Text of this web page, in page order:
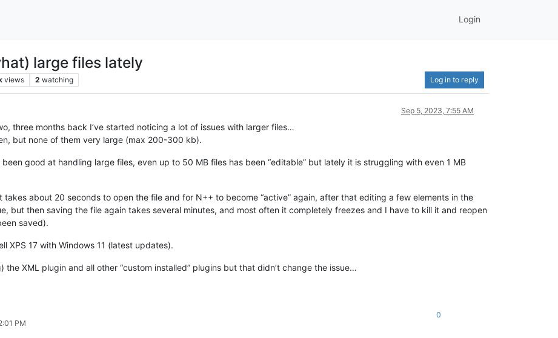
Login
large files lately
views 2 watching Log in to reply
Sep 5, 2023, 7:55 AM
three months back I’ve started noticing a lot of issues with larger files…
but none of them very large (max 200-300 kb).
good at handling large files, even up to 50 MB files has been “editable” but lately it is struggling with even 1 MB
takes about 20 seconds to open the file and for N++ to become “active” again, after that editing a few elements in the
but then saving the file again takes several minutes, and most often it completely freezes and I have to kill it and reopen
saved).
XPS 17 with Windows 11 (latest updates).
the XML plugin and all other “custom installed” plugins but that didn’t change the issue…
PM
0